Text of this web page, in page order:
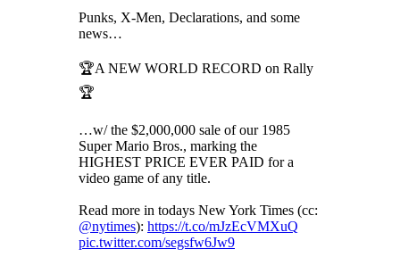
Punks, X-Men, Declarations, and some
news…
🏆A NEW WORLD RECORD on Rally
🏆
…w/ the $2,000,000 sale of our 1985
Super Mario Bros., marking the
HIGHEST PRICE EVER PAID for a
video game of any title.
Read more in todays New York Times (cc:
@nytimes): https://t.co/mJzEcVMXuQ
pic.twitter.com/segsfw6Jw9